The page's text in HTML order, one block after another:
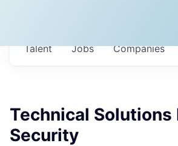
Jobs Companies
Talent
Technical Solutions
Security